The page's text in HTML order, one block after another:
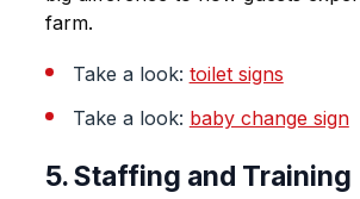
farm.
Take a look: toiletsigns
Take a look: baby change sign
5. Staffing and Training